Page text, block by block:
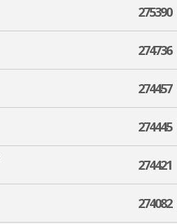
275390
274736
274457
274445
274421
274082